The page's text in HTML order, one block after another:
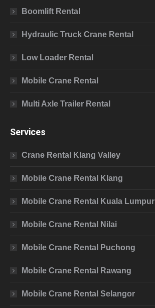
Boomlift Rental
Hydraulic Truck Crane Rental
Low Loader Rental
Mobile Crane Rental
Multi Axle Trailer Rental
Services
Crane Rental Klang Valley
Mobile Crane Rental Klang
Mobile Crane Rental Kuala Lumpur
Mobile Crane Rental Nilai
Mobile Crane Rental Puchong
Mobile Crane Rental Rawang
Mobile Crane Rental Selangor